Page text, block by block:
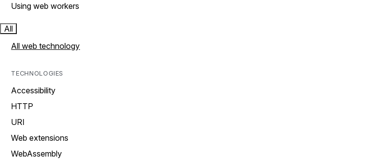
Using web workers
All
All web technology
TECHNOLOGIES
Accessibility
HTTP
URI
Web extensions
WebAssembly